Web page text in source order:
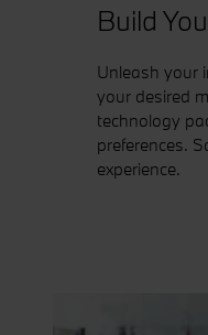
Build
Unleash your
your desired
technology
preferences.
experience.